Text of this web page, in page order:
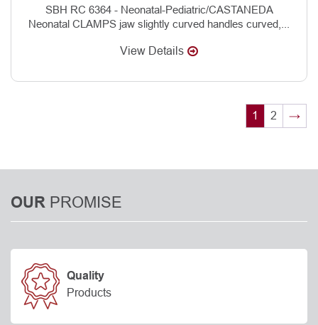
SBH RC 6364 - Neonatal-Pediatric/CASTANEDA
Neonatal CLAMPS jaw slightly curved handles curved,...
View Details
1 2 →
OUR PROMISE
Quality
Products